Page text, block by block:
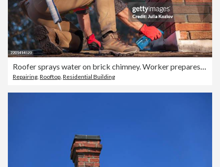
Roofer sprays water on brick chimney. Worker prepares cement application wearing white hard hat and safety gear
Repairing, Rooftop, Residential Building